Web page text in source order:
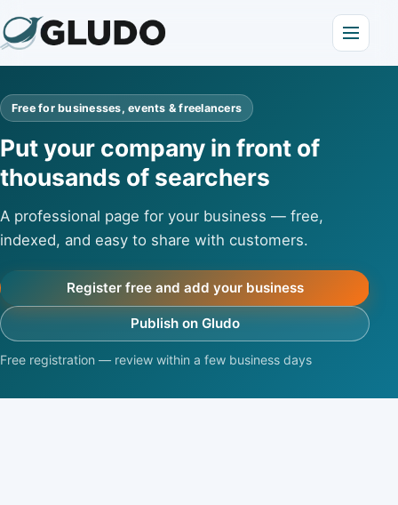
Free for businesses, events & freelancers
Put your company in front of
thousands of searchers
A professional page for your business — free,
indexed, and easy to share with customers.
Register free and add your business
Publish on Gludo
Free registration — review within a few business days